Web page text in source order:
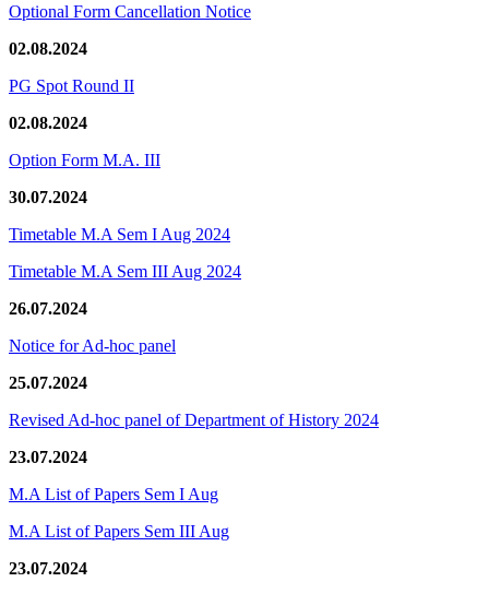
Optional Form Cancellation Notice
02.08.2024
PG Spot Round II
02.08.2024
Option Form M.A. III
30.07.2024
Timetable M.A Sem I Aug 2024
Timetable M.A Sem III Aug 2024
26.07.2024
Notice for Ad-hoc panel
25.07.2024
Revised Ad-hoc panel of Department of History 2024
23.07.2024
M.A List of Papers Sem I Aug
M.A List of Papers Sem III Aug
23.07.2024